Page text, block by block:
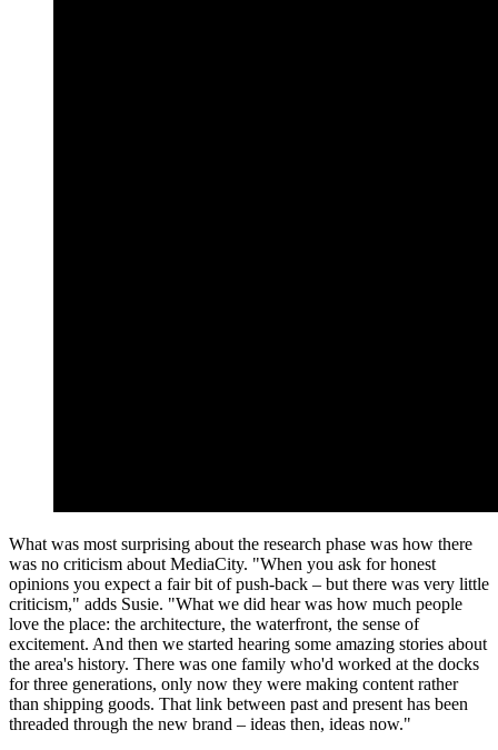
What was most surprising about the research phase was how there
was no criticism about MediaCity. "When you ask for honest
opinions you expect a fair bit of push-back – but there was very little
criticism," adds Susie. "What we did hear was how much people
love the place: the architecture, the waterfront, the sense of
excitement. And then we started hearing some amazing stories about
the area's history. There was one family who'd worked at the docks
for three generations, only now they were making content rather
than shipping goods. That link between past and present has been
threaded through the new brand – ideas then, ideas now."